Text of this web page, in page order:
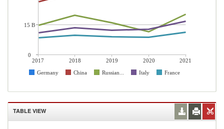
2017 2018 2019 2020
2021
Germany
China Russian... Italy France
15 B
0
TABLE VIEW